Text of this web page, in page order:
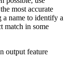
most accurate
a name to identify a
match in some
output feature